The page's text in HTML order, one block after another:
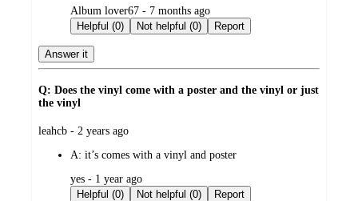
submitted
by
Album lover67 - 7 months ago
Helpful (0)
Not helpful (0) Report
Answer it
Q: Does the vinyl come with a poster and the vinyl or just
the vinyl
submitted
leahcb - 2 years ago
A: it’s comes with a vinyl and poster
submitted
by
yes - 1 year ago
Helpful (0)
Not helpful (0) Report